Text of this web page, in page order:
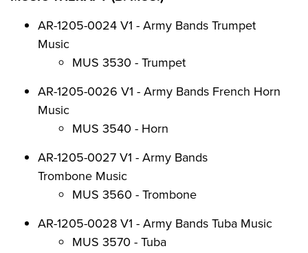
AR-1205-0024 V1 - Army Bands Trumpet
Music
MUS 3530 - Trumpet
AR-1205-0026 V1 - Army Bands French Horn
Music
MUS 3540 - Horn
AR-1205-0027 V1 - Army Bands
Trombone Music
MUS 3560 - Trombone
AR-1205-0028 V1 - Army Bands Tuba Music
MUS 3570 - Tuba